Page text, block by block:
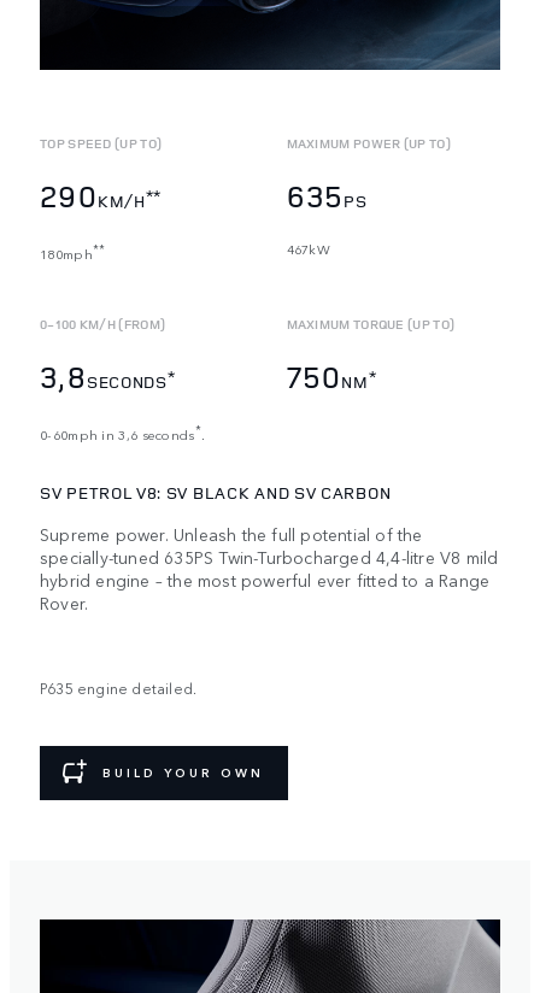
TOP SPEED (UP TO)
290KM/H**
180mph**
MAXIMUM POWER (UP TO)
635 PS
467kW
0-100 KM/H (FROM)
3,8 SECONDS*
0-60mph in 3,6 seconds*.
MAXIMUM TORQUE (UP TO)
750NM*
SV PETROL V8: SV BLACK AND SV CARBON
Supreme power. Unleash the full potential of the
specially-tuned 635PS Twin-Turbocharged 4,4-litre V8 mild
hybrid engine – the most powerful ever fitted to a Range
Rover.
P635 engine detailed.
BUILD YOUR OWN